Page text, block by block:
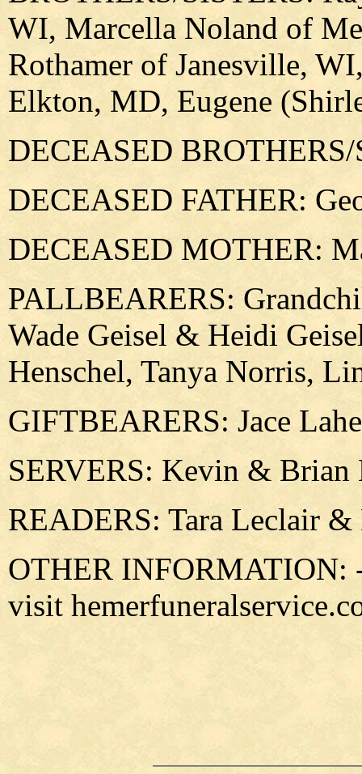
WI, Marcella Noland of
Rothamer of Janesville,
Elkton, MD, Eugene
DECEASED
DECEASED FATHER:
DECEASED MOTHER:
PALLBEARERS:
Wade Geisel & Heidi
Henschel, Tanya Norris,
GIFTBEARERS: Jace
SERVERS: Kevin & Brian
READERS: Tara Leclair
OTHER INFORMATION:
visit